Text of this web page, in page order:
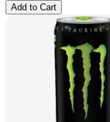
Add to Cart